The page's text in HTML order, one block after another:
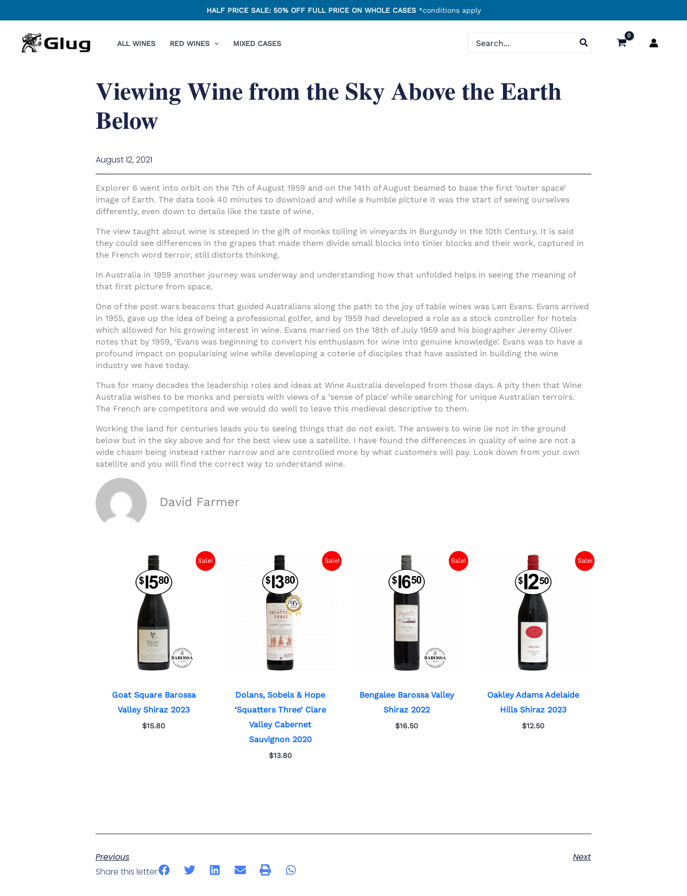
to
content
HALF PRICE SALE: 50% OFF FULL PRICE ON WHOLE CASES*conditions apply
ALL WINES RED WINES MIXED CASES
for:
Viewing Wine from the Sky Above the Earth
Below
August 12, 2021
Explorer 6 went into orbit on the 7th of August 1959 and on the 14th of August beamed to base the first ‘outer space’
image of Earth. The data took 40 minutes to download and while a humble picture it was the start of seeing ourselves
differently, even down to details like the taste of wine.
The view taught about wine is steeped in the gift of monks toiling in vineyards in Burgundy in the 10th Century. It is said
they could see differences in the grapes that made them divide small blocks into tinier blocks and their work, captured in
the French word terroir, still distorts thinking.
In Australia in 1959 another journey was underway and understanding how that unfolded helps in seeing the meaning of
that first picture from space.
One of the post wars beacons that guided Australians along the path to the joy of table wines was Len Evans. Evans arrived
in 1955, gave up the idea of being a professional golfer, and by 1959 had developed a role as a stock controller for hotels
which allowed for his growing interest in wine. Evans married on the 18th of July 1959 and his biographer Jeremy Oliver
notes that by 1959, ‘Evans was beginning to convert his enthusiasm for wine into genuine knowledge’. Evans was to have a
profound impact on popularising wine while developing a coterie of disciples that have assisted in building the wine
industry we have today.
Thus for many decades the leadership roles and ideas at Wine Australia developed from those days. A pity then that Wine
Australia wishes to be monks and persists with views of a ‘sense of place’ while searching for unique Australian terroirs.
The French are competitors and we would do well to leave this medieval descriptive to them.
Working the land for centuries leads you to seeing things that do not exist. The answers to wine lie not in the ground
below but in the sky above and for the best view use a satellite. I have found the differences in quality of wine are not a
wide chasm being instead rather narrow and are controlled more by what customers will pay. Look down from your own
satellite and you will find the correct way to understand wine.
David Farmer
Sale!
Goat Square Barossa
Valley Shiraz 2023
$15.80
Sale!
Dolans, Sobels & Hope
‘Squatters Three’ Clare
Valley Cabernet
Sauvignon 2020
$13.80
Sale!
Bengalee Barossa Valley
Shiraz 2022
$16.50
Sale!
Oakley Adams Adelaide
Hills Shiraz 2023
$12.50
Previous
Next
Share this letter: